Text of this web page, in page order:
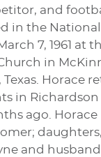
and
in the
7, 1961 at
in
Horace
in
ago. Horace
and